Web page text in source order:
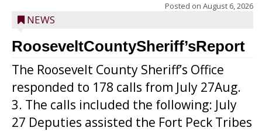
Posted on August 6, 2026
NEWS
RooseveltCountySheriff’sReport
The Roosevelt County Sheriff’s Office
responded to 178 calls from July 27Aug.
3. The calls included the following: July
27 Deputies assisted the Fort Peck Tribes